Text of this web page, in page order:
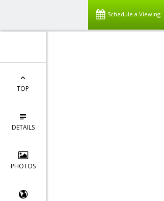
Schedule a Viewing
TOP
DETAILS
PHOTOS